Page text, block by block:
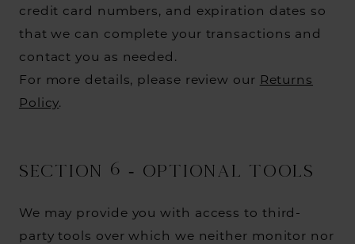
credit card numbers, and expiration dates so
that we can complete your transactions and
contact you as needed.
For more details, please review our Returns
Policy.
SECTION 6 - OPTIONAL TOOLS
We may provide you with access to third-
party tools over which we neither monitor nor